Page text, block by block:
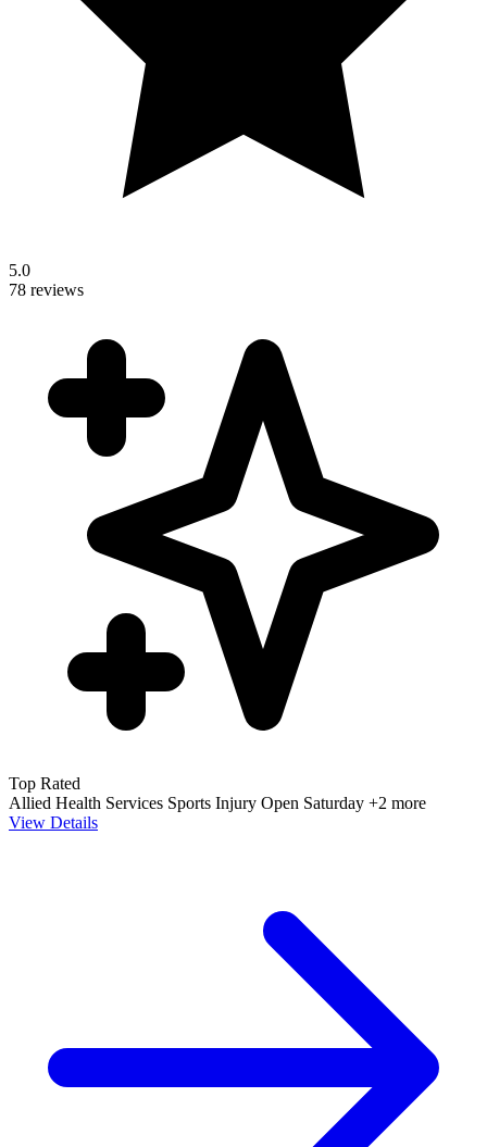
5.0
78 reviews
Top Rated
Allied Health Services Sports Injury Open Saturday +2 more
View Details